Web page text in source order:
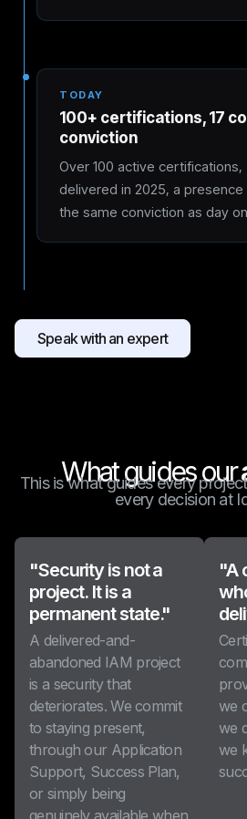
TODAY
100+ certifications, 17
conviction
Over 100 active
delivered in 2025, a presence
the same conviction as day
Speak with an expert
What guides our
This is what guides every
every decision at
"Security is not a
project. It is a
permanent state."
A delivered-and-
abandoned IAM project
is a security that
deteriorates. We commit
to staying present,
through our Application
Support, Success Plan,
or simply being
genuinely available when
"A
we
we
we